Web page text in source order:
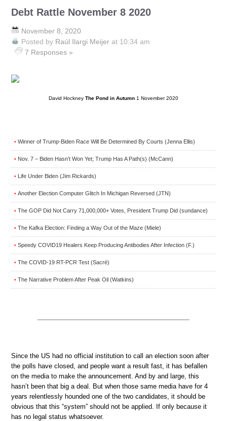
Debt Rattle November 8 2020
November 8, 2020
Posted by Raúl Ilargi Meijer at 10:34 am
7 Responses »
David Hockney The Pond in Autumn 1 November 2020
• Winner of Trump-Biden Race Will Be Determined By Courts (Jenna Ellis)
• Nov. 7 – Biden Hasn’t Won Yet; Trump Has A Path(s) (McCann)
• Life Under Biden (Jim Rickards)
• Another Election Computer Glitch In Michigan Reversed (JTN)
• The GOP Did Not Carry 71,000,000+ Votes, President Trump Did (sundance)
• The Kafka Election: Finding a Way Out of the Maze (Miele)
• Speedy COVID19 Healers Keep Producing Antibodies After Infection (F.)
• The COVID-19 RT-PCR Test (Sacré)
• The Narrative Problem After Peak Oil (Watkins)
Since the US had no official institution to call an election soon after
the polls have closed, and people want a result fast, it has befallen
on the media to make the announcement. And by and large, this
hasn’t been that big a deal. But when those same media have for 4
years relentlessly hounded one of the two candidates, it should be
obvious that this “system” should not be applied. If only because it
has no legal status whatsoever.